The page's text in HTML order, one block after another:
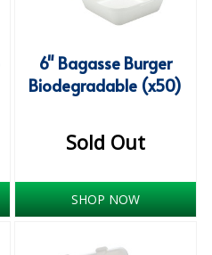
SUPPLIES
BED PROTECTION
ESSENTIAL
6" Bagasse Burger
Biodegradable (x50)
Sold Out
SHOP NOW